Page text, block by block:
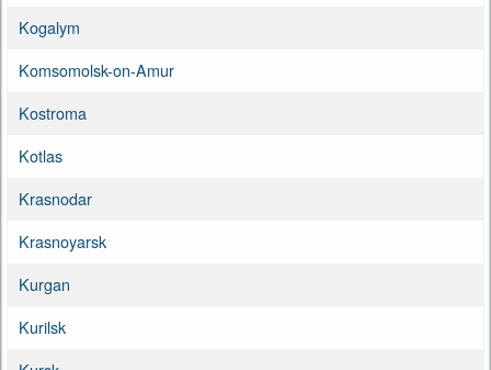
Kogalym
Komsomolsk-on-Amur
Kostroma
Kotlas
Krasnodar
Krasnoyarsk
Kurgan
Kurilsk